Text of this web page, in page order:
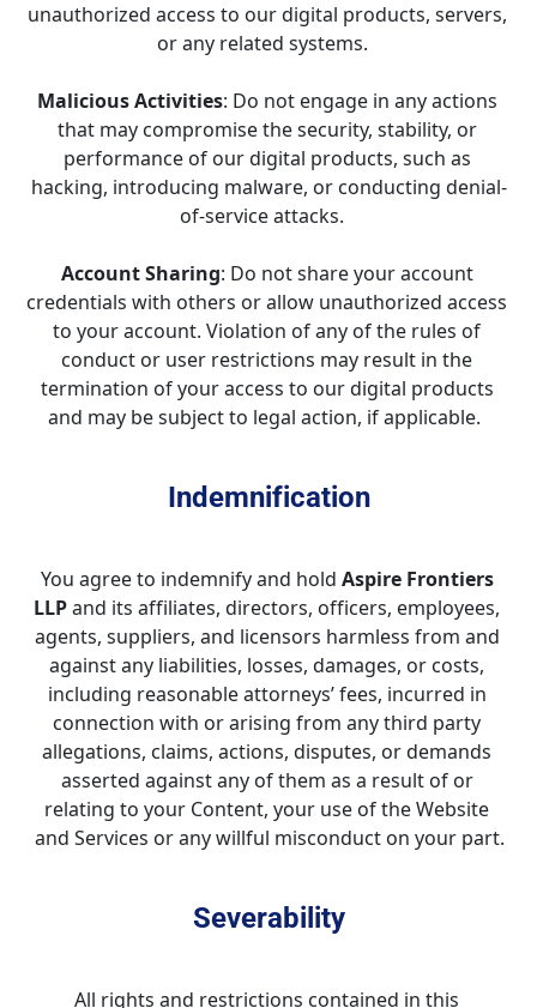
unauthorized access to our digital products, servers,
or any related systems.
Malicious Activities: Do not engage in any actions
that may compromise the security, stability, or
performance of our digital products, such as
hacking, introducing malware, or conducting denial-
of-service attacks.
Account Sharing: Do not share your account
credentials with others or allow unauthorized access
to your account. Violation of any of the rules of
conduct or user restrictions may result in the
termination of your access to our digital products
and may be subject to legal action, if applicable.
Indemnification
You agree to indemnify and hold Aspire Frontiers
LLP and its affiliates, directors, officers, employees,
agents, suppliers, and licensors harmless from and
against any liabilities, losses, damages, or costs,
including reasonable attorneys’ fees, incurred in
connection with or arising from any third party
allegations, claims, actions, disputes, or demands
asserted against any of them as a result of or
relating to your Content, your use of the Website
and Services or any willful misconduct on your part.
Severability
All rights and restrictions contained in this